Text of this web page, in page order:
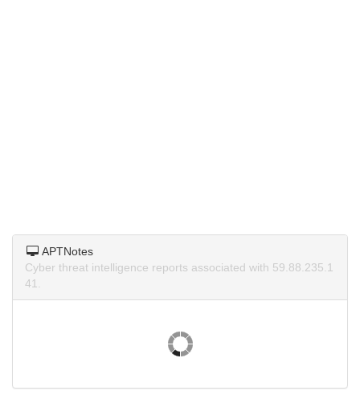
APTNotes
Cyber threat intelligence reports associated with 59.88.235.1
41.